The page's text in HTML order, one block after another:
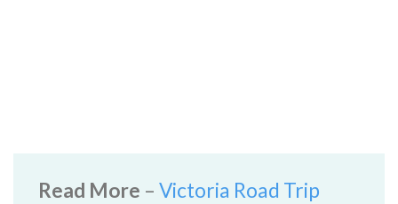
Read More – Victoria Road Trip